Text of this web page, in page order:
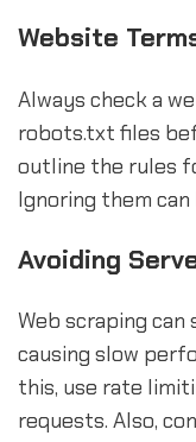
Website
Always check a
robots.txt files
outline the rules
Ignoring them
Avoiding
Web scraping
causing slow
this, use rate
requests. Also,